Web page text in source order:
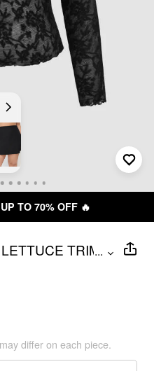
TO 70% OFF 🔥
TRIM...
differ on each piece.